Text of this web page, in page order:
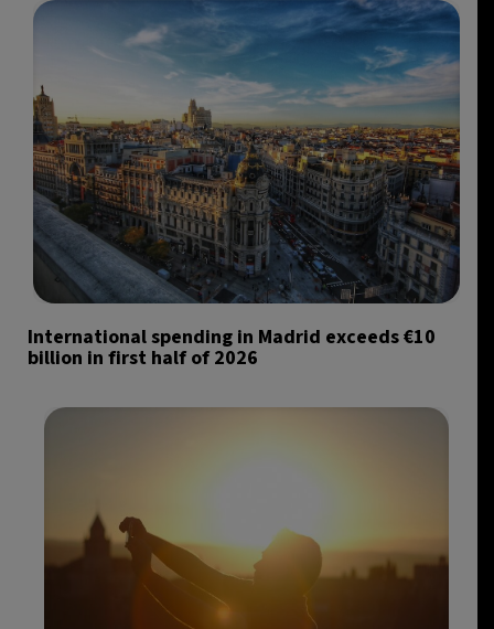
International spending in Madrid exceeds €10
billion in first half of 2026